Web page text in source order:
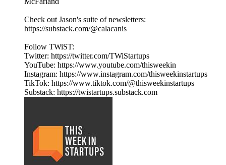
Check out Jason's suite of newsletters:
https://substack.com/@calacanis
Follow TWiST:
Twitter: https://twitter.com/TWiStartups
YouTube: https://www.youtube.com/thisweekin
Instagram: https://www.instagram.com/thisweekinstartups
TikTok: https://www.tiktok.com/@thisweekinstartups
Substack: https://twistartups.substack.com